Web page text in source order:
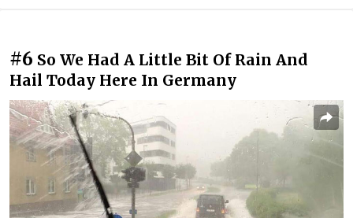
#6 So We Had A Little Bit Of Rain And
Hail Today Here In Germany